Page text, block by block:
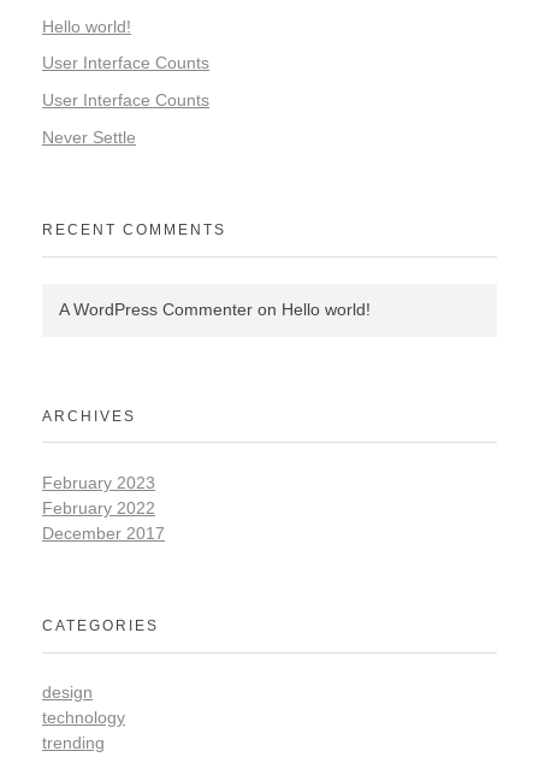
Hello world!
User Interface Counts
User Interface Counts
Never Settle
RECENT COMMENTS
A WordPress Commenter on Hello world!
ARCHIVES
February 2023
February 2022
December 2017
CATEGORIES
design
technology
trending